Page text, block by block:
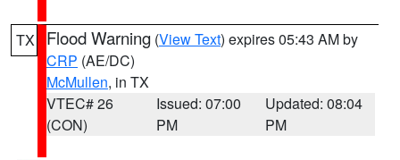
TX Flood Warning (View Text) expires 05:43 AM by
CRP (AE/DC)
McMullen, in TX
VTEC# 26
(CON)
Issued: 07:00
PM
Updated: 08:04
PM